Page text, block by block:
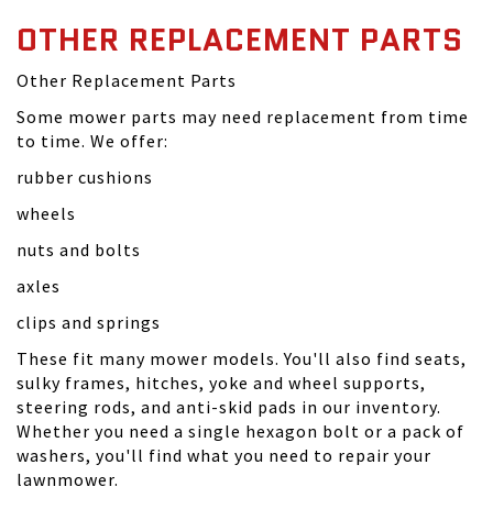
OTHER REPLACEMENT PARTS
Other Replacement Parts
Some mower parts may need replacement from time
to time. We offer:
rubber cushions
wheels
nuts and bolts
axles
clips and springs
These fit many mower models. You'll also find seats,
sulky frames, hitches, yoke and wheel supports,
steering rods, and anti-skid pads in our inventory.
Whether you need a single hexagon bolt or a pack of
washers, you'll find what you need to repair your
lawnmower.